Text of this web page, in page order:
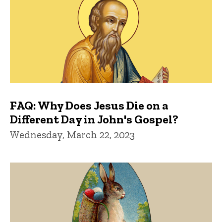
FAQ: Why Does Jesus Die on a
Different Day in John's Gospel?
Wednesday, March 22, 2023